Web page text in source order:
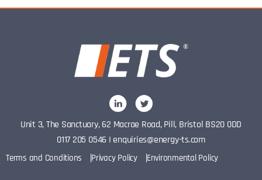
Unit 3, The Sanctuary, 62 Macrae Road, Pill, Bristol BS20 0DD
0117 205 0546 I enquiries@energy-ts.com
Terms and Conditions Privacy Policy Environmental Policy